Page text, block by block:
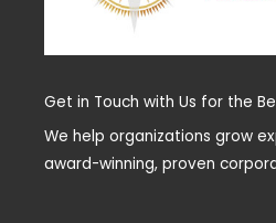
Get in Touch with Us for the
We help organizations grow
award-winning, proven